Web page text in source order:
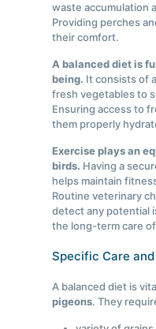
waste accumulation
Providing perches
their comfort.
A balanced diet is
being. It consists of
fresh vegetables to
Ensuring access to
them properly
Exercise plays an
birds. Having a
helps maintain
Routine veterinary
detect any potential
the long-term care
Specific Care
A balanced diet is
pigeons. They